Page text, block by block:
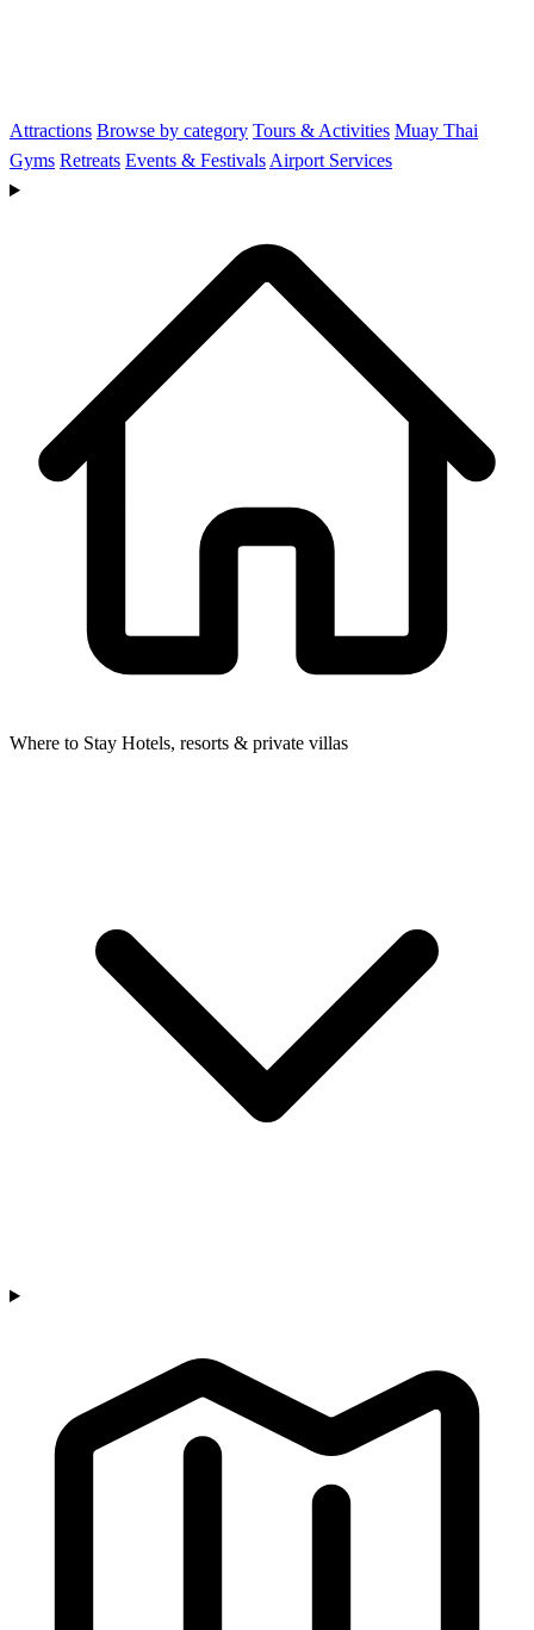
Attractions Browse by category Tours & Activities Muay Thai
Gyms Retreats Events & Festivals Airport Services
Where to Stay Hotels, resorts & private villas